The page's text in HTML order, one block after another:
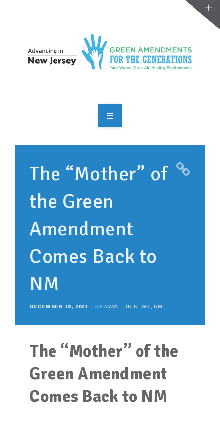
RESOURCES
MAKING CHANGE
SUPPORT OUR WORK
EVENTS
The “Mother” of
the Green
Amendment
Comes Back to
NM
DECEMBER 15, 2021 BY MAYA IN NEWS , NM
The “Mother” of the
Green Amendment
Comes Back to NM